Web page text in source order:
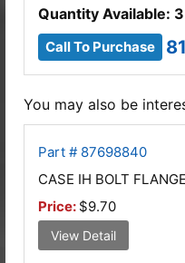
Quantity Available: 3
Call To Purchase
You may also be
Part # 87698840
CASE IH BOLT FLANGE
Price: $9.70
View Detail